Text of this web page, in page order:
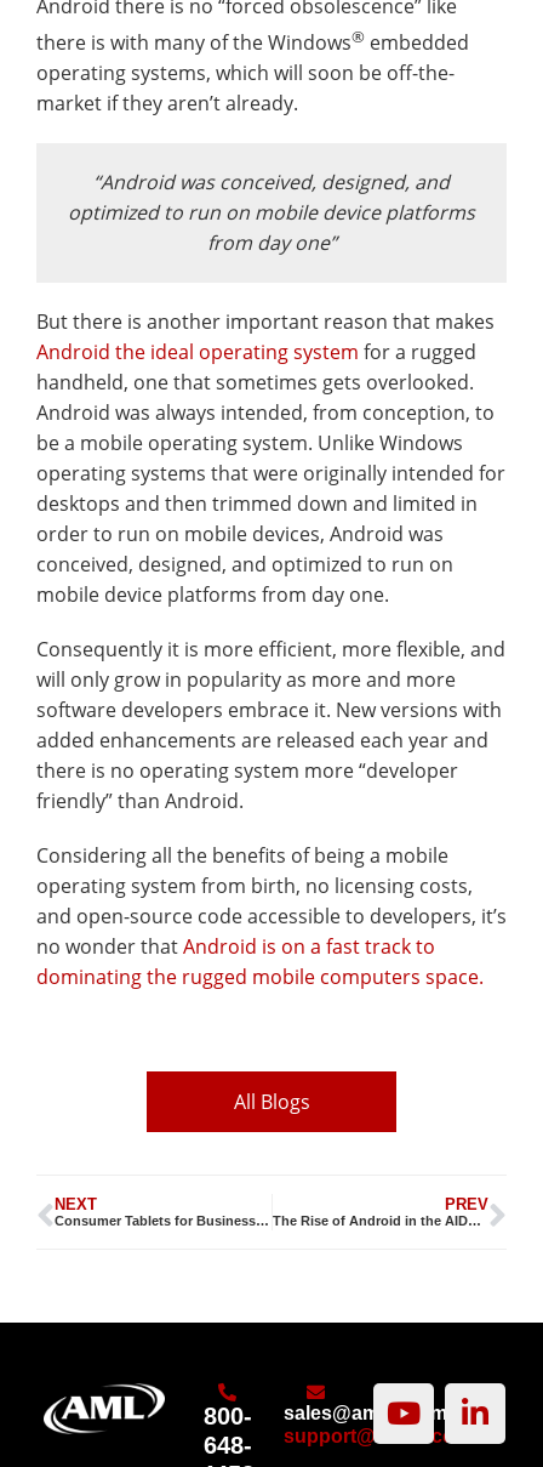
Android there is no “forced obsolescence” like
there is with many of the Windows® embedded
operating systems, which will soon be off-the-
market if they aren’t already.
“Android was conceived, designed, and
optimized to run on mobile device platforms
from day one”
But there is another important reason that makes
Android the ideal operating system for a rugged
handheld, one that sometimes gets overlooked.
Android was always intended, from conception, to
be a mobile operating system. Unlike Windows
operating systems that were originally intended for
desktops and then trimmed down and limited in
order to run on mobile devices, Android was
conceived, designed, and optimized to run on
mobile device platforms from day one.
Consequently it is more efficient, more flexible, and
will only grow in popularity as more and more
software developers embrace it. New versions with
added enhancements are released each year and
there is no operating system more “developer
friendly” than Android.
Considering all the benefits of being a mobile
operating system from birth, no licensing costs,
and open-source code accessible to developers, it’s
no wonder thatAndroid is on a fast track to
dominating the rugged mobile computers space.
All Blogs
PREV
The Rise of Android in the AIDC Market
NEXT
Consumer Tablets for Business Applications are HOT
800-
648-
sales@amltd.com
support@amltd.com